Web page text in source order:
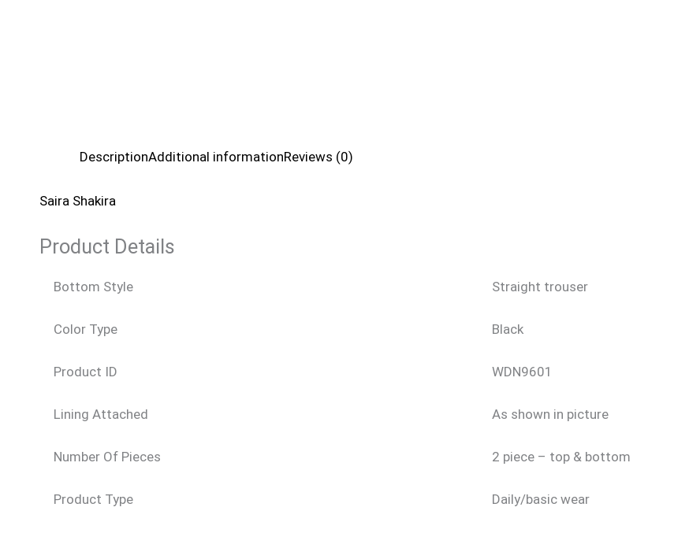
DescriptionAdditional informationReviews (0)
Saira Shakira
Product Details
Bottom Style Straight trouser
Color Type Black
Product ID WDN9601
Lining Attached As shown in picture
Number Of Pieces 2 piece – top & bottom
Product Type Daily/basic wear